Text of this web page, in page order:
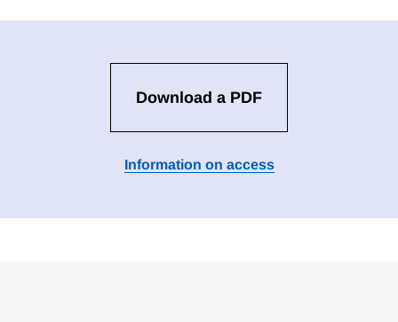
Download a PDF
Information on access